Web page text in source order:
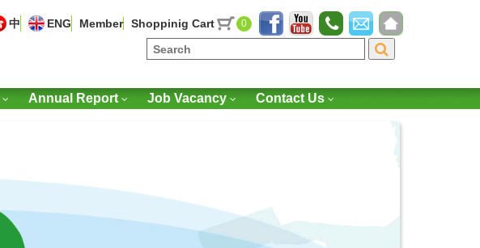
中 ENG Member Shoppinig Cart 0
Annual Report Job Vacancy Contact Us